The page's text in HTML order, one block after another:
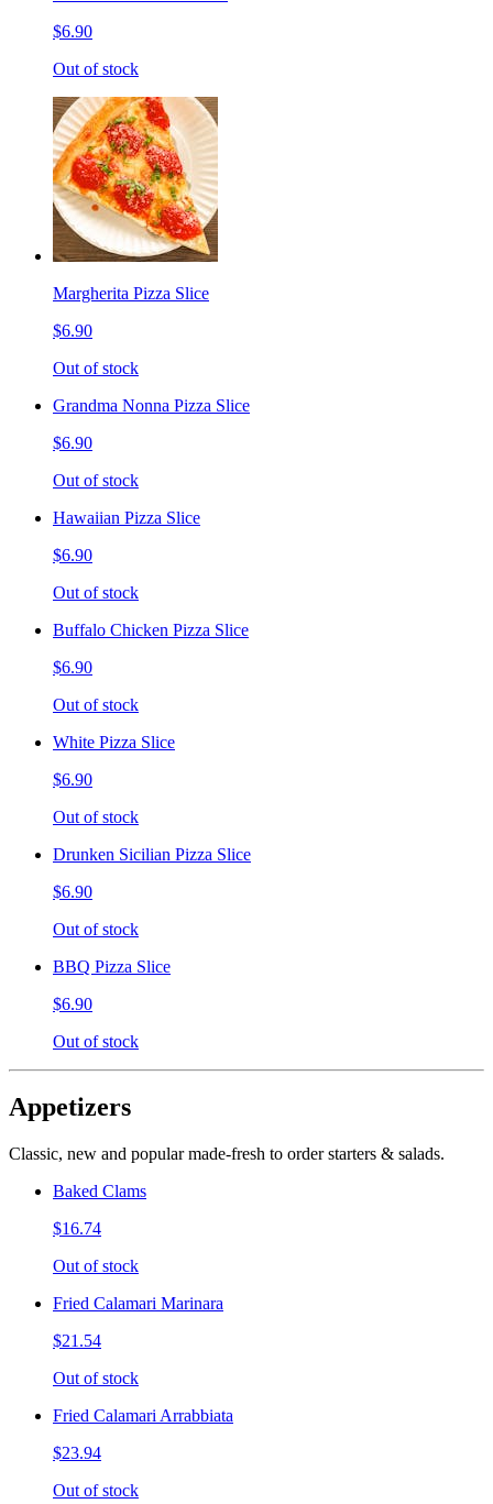
$6.90
Out of stock
Margherita Pizza Slice
$6.90
Out of stock
Grandma Nonna Pizza Slice
$6.90
Out of stock
Hawaiian Pizza Slice
$6.90
Out of stock
Buffalo Chicken Pizza Slice
$6.90
Out of stock
White Pizza Slice
$6.90
Out of stock
Drunken Sicilian Pizza Slice
$6.90
Out of stock
BBQ Pizza Slice
$6.90
Out of stock
Appetizers
Classic, new and popular made-fresh to order starters & salads.
Baked Clams
$16.74
Out of stock
Fried Calamari Marinara
$21.54
Out of stock
Fried Calamari Arrabbiata
$23.94
Out of stock